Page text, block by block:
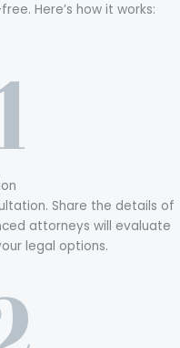
Here’s how it works:
Share the details of
attorneys will evaluate
legal options.